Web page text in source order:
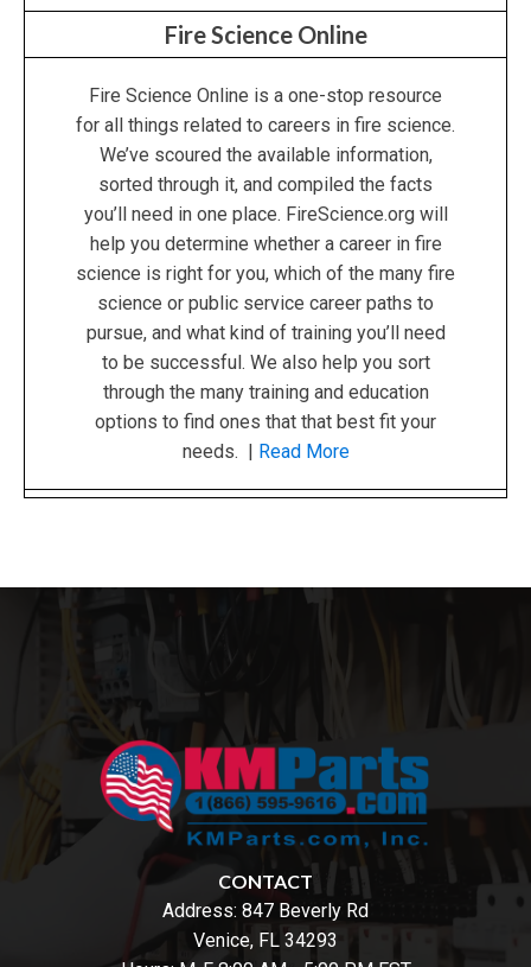
Fire Science Online
Fire Science Online is a one-stop resource
for all things related to careers in fire science.
We’ve scoured the available information,
sorted through it, and compiled the facts
you’ll need in one place. FireScience.org will
help you determine whether a career in fire
science is right for you, which of the many fire
science or public service career paths to
pursue, and what kind of training you’ll need
to be successful. We also help you sort
through the many training and education
options to find ones that that best fit your
needs. | Read More
CONTACT
Address: 847 Beverly Rd
Venice, FL 34293